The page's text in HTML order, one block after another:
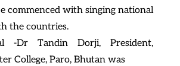
commenced with singing national
the countries.
-Dr Tandin Dorji, President,
College, Paro, Bhutan was